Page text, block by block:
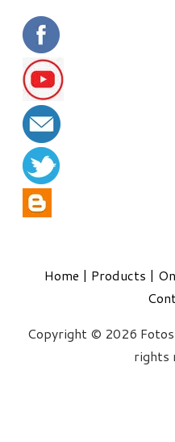
Home | Products |
Copyright © 2026
rights